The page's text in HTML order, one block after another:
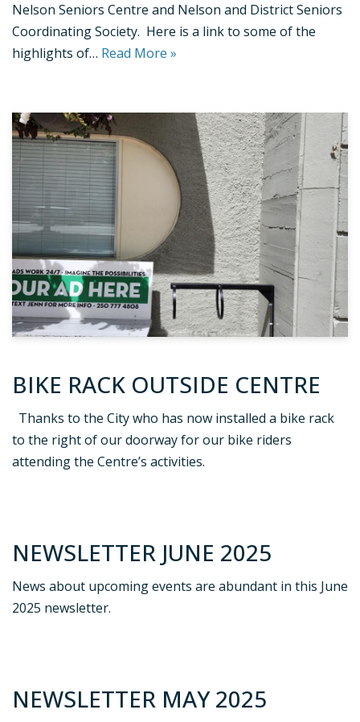
Nelson Seniors Centre and Nelson and District Seniors
Coordinating Society. Here is a link to some of the
highlights of… Read More »
BIKE RACK OUTSIDE CENTRE
Thanks to the City who has now installed a bike rack
to the right of our doorway for our bike riders
attending the Centre’s activities.
NEWSLETTER JUNE 2025
News about upcoming events are abundant in this June
2025 newsletter.
NEWSLETTER MAY 2025